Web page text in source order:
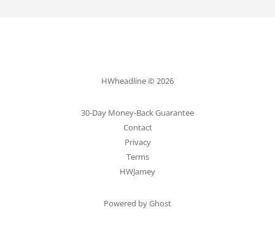
HWheadline © 2026
30-Day Money-Back Guarantee
Contact
Privacy
Terms
HWJamey
Powered by Ghost